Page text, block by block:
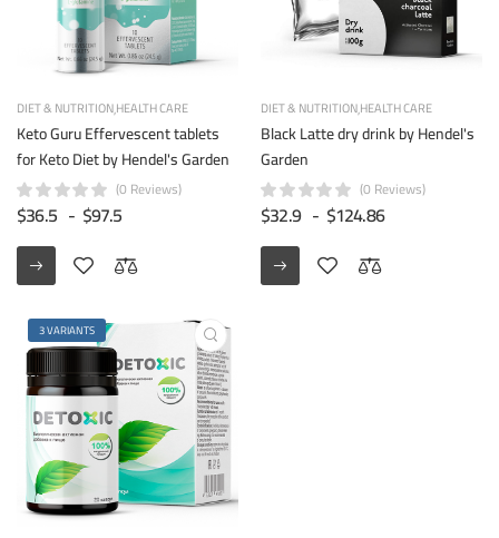
DIET & NUTRITIONHEALTH CARE
Keto Guru Effervescent tablets
for Keto Diet by Hendel's Garden
(0 Reviews)
$36.5 - $97.5
DIET & NUTRITIONHEALTH CARE
Black Latte dry drink by Hendel's
Garden
(0 Reviews)
$32.9 - $124.86
3 VARIANTS